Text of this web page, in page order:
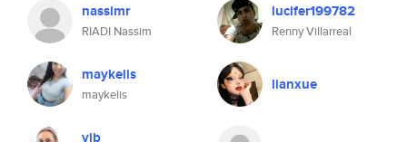
nassimr
RIADI Nassim
lucifer199782
Renny Villarreal
maykelis
maykelis
lianxue
vjb